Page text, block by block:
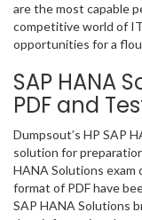
are the most capable
competitive world of
opportunities for a
SAP HANA
PDF and
Dumpsout’s HP SAP
solution for
HANA Solutions exam
format of PDF have
SAP HANA Solutions